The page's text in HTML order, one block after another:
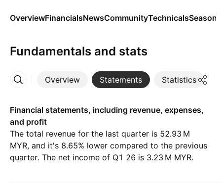
OverviewFinancialsNewsCommunityTechnicals
Fundamentals and stats
Overview Statements Statistics
More
Financial statements, including revenue, expenses,
and profit
The total revenue for the last quarter is ‪52.93 M‬
MYR, and it's 8.65% lower compared to the previous
quarter. The net income of Q1 26 is ‪3.23 M‬ MYR.